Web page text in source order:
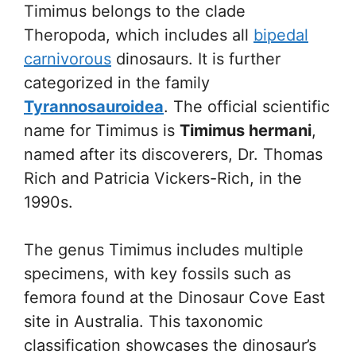
Timimus belongs to the clade
Theropoda, which includes all bipedal
carnivorous dinosaurs. It is further
categorized in the family
Tyrannosauroidea. The official scientific
name for Timimus is Timimus hermani,
named after its discoverers, Dr. Thomas
Rich and Patricia Vickers-Rich, in the
1990s.
The genus Timimus includes multiple
specimens, with key fossils such as
femora found at the Dinosaur Cove East
site in Australia. This taxonomic
classification showcases the dinosaur’s